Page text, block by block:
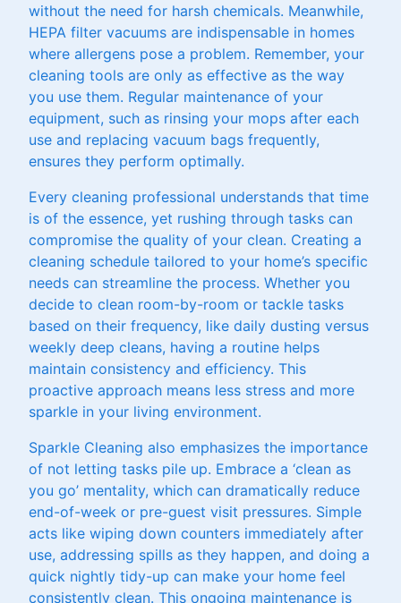
without the need for harsh chemicals. Meanwhile,
HEPA filter vacuums are indispensable in homes
where allergens pose a problem. Remember, your
cleaning tools are only as effective as the way
you use them. Regular maintenance of your
equipment, such as rinsing your mops after each
use and replacing vacuum bags frequently,
ensures they perform optimally.
Every cleaning professional understands that time
is of the essence, yet rushing through tasks can
compromise the quality of your clean. Creating a
cleaning schedule tailored to your home’s specific
needs can streamline the process. Whether you
decide to clean room-by-room or tackle tasks
based on their frequency, like daily dusting versus
weekly deep cleans, having a routine helps
maintain consistency and efficiency. This
proactive approach means less stress and more
sparkle in your living environment.
Sparkle Cleaning also emphasizes the importance
of not letting tasks pile up. Embrace a ‘clean as
you go’ mentality, which can dramatically reduce
end-of-week or pre-guest visit pressures. Simple
acts like wiping down counters immediately after
use, addressing spills as they happen, and doing a
quick nightly tidy-up can make your home feel
consistently clean. This ongoing maintenance is